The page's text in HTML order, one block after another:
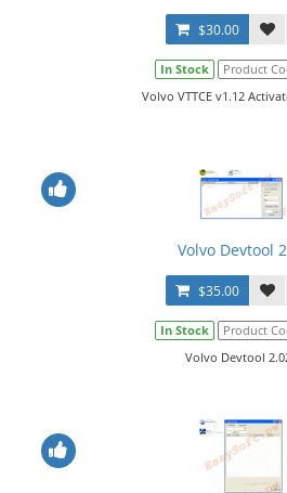
$30.00
In Stock Product
Volvo VTTCE v1.12
Volvo Devtool
$35.00
In Stock Product
Volvo Devtool